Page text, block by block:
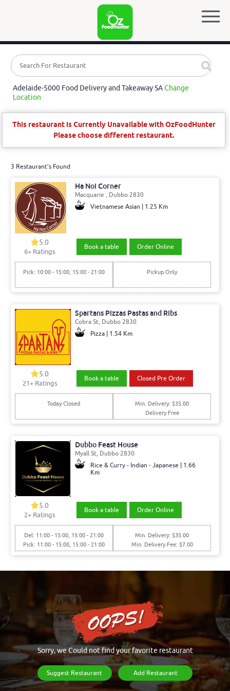
Adelaide-5000 Food Delivery and Takeaway SAChange
Location
This restaurant is Currently Unavailable with OzFoodHunter
Please choose different restaurant.
3 Restaurant's Found
Ha Noi Corner
Macquarie , Dubbo 2830
Vietnamese Asian | 1.25 Km
5.0
6+ Ratings
Book a table Order Online
Pick: 10:00 - 15:00, 15:00 - 21:00 Pickup Only
Spartans Pizzas Pastas and Ribs
Cobra St, Dubbo 2830
Pizza | 1.54 Km
5.0
21+ Ratings
Book a table Closed Pre Order
Today Closed
Min. Delivery: $35.00
Delivery Free
Dubbo Feast House
Myall St, Dubbo 2830
Rice & Curry - Indian - Japanese | 1.66
Km
5.0
2+ Ratings
Book a table Order Online
Del: 11:00 - 15:00, 15:00 - 21:00
Pick: 11:00 - 15:00, 15:00 - 21:00
Min. Delivery: $35.00
Min. Delivery Fee: $7.00
Sorry, we Could not find your favorite restaurant
Suggest Restaurant Add Restaurant